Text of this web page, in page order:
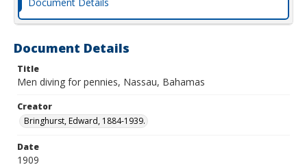
Document Details
Title
Men diving for pennies, Nassau, Bahamas
Creator
Bringhurst, Edward, 1884-1939.
Date
1909